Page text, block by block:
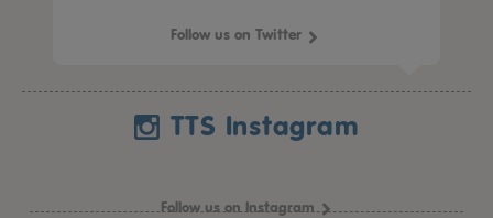
Follow us on Twitter
TTS Instagram
Follow us on Instagram